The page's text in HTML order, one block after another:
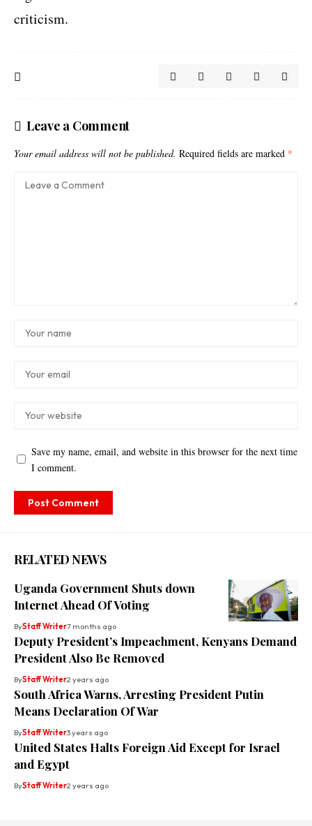
criticism.
Leave a Comment
Your email address will not be published. Required fields are marked *
Save my name, email, and website in this browser for the next time
I comment.
RELATED NEWS
Uganda Government Shuts down
Internet Ahead Of Voting
ByStaff Writer7 months ago
Deputy President’s Impeachment, Kenyans Demand
President Also Be Removed
ByStaff Writer2 years ago
South Africa Warns, Arresting President Putin
Means Declaration Of War
ByStaff Writer3 years ago
United States Halts Foreign Aid Except for Israel
and Egypt
ByStaff Writer2 years ago